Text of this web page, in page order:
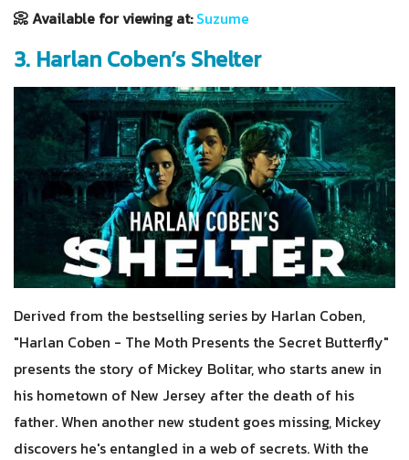
📀 Available for viewing at:Suzume
3. Harlan Coben’s Shelter
Derived from the bestselling series by Harlan Coben,
"Harlan Coben - The Moth Presents the Secret Butterfly"
presents the story of Mickey Bolitar, who starts anew in
his hometown of New Jersey after the death of his
father. When another new student goes missing, Mickey
discovers he's entangled in a web of secrets. With the